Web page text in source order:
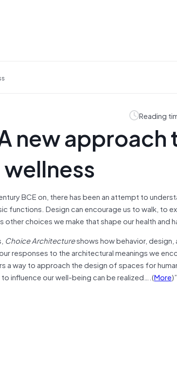
Reading
new approach
BCE on, there has been an attempt to
functions. Design can encourage us to walk, to
choices we make that shape our health and
Choice Architectureshows how behavior, design,
responses to the architectural meanings we
way to approach the design of spaces for
influence our well-being can be realized….(More